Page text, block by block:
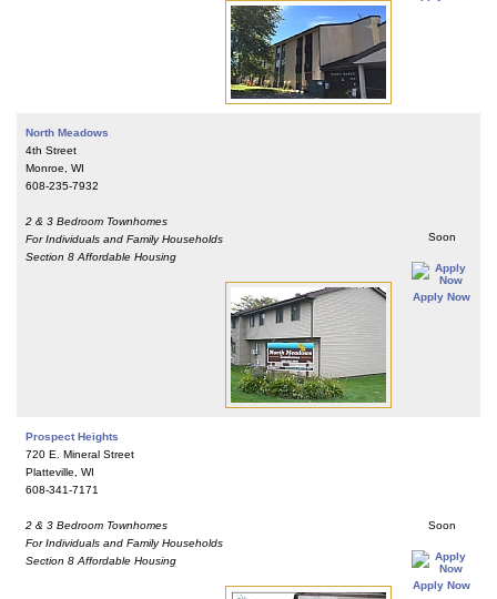
North Meadows
4th Street
Monroe, WI
608-235-7932
2 & 3 Bedroom Townhomes
For Individuals and Family Households
Section 8 Affordable Housing
Soon
Apply Now
Prospect Heights
720 E. Mineral Street
Platteville, WI
608-341-7171
2 & 3 Bedroom Townhomes
For Individuals and Family Households
Section 8 Affordable Housing
Soon
Apply Now